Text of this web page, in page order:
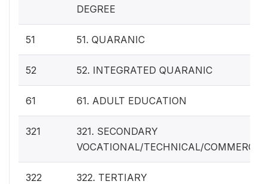
DEGREE
51 51. QUARANIC
52 52. INTEGRATED QUARANIC
61 61. ADULT EDUCATION
321
321. SECONDARY
VOCATIONAL/TECHNICAL/
322
322. TERTIARY